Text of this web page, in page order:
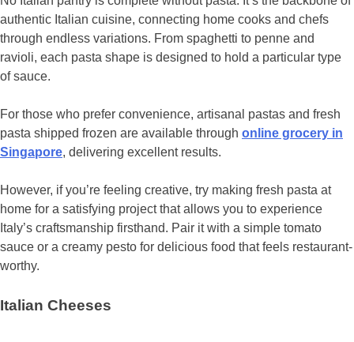
authentic Italian cuisine, connecting home cooks and chefs
through endless variations. From spaghetti to penne and
ravioli, each pasta shape is designed to hold a particular type
of sauce.
For those who prefer convenience, artisanal pastas and fresh
pasta shipped frozen are available through online grocery in
Singapore, delivering excellent results.
However, if you’re feeling creative, try making fresh pasta at
home for a satisfying project that allows you to experience
Italy’s craftsmanship firsthand. Pair it with a simple tomato
sauce or a creamy pesto for delicious food that feels restaurant-
worthy.
Italian Cheeses